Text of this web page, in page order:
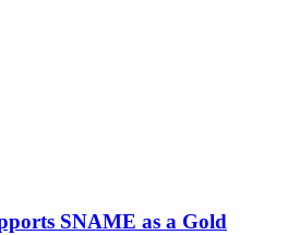
SNAME as a Gold